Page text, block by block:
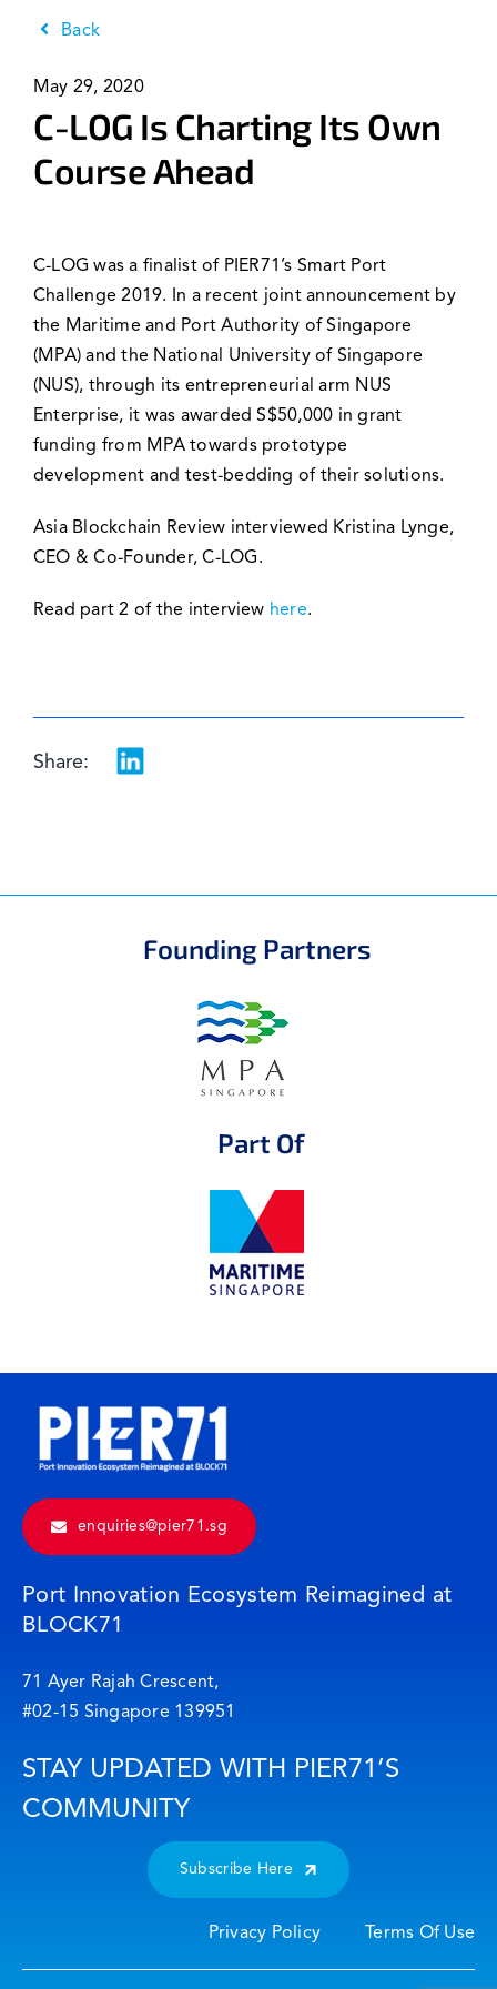
News & Events
Back
May 29, 2020
C-LOG Is Charting Its Own
Course Ahead
C-LOG was a finalist of PIER71’s Smart Port
Challenge 2019. In a recent joint announcement by
the Maritime and Port Authority of Singapore
(MPA) and the National University of Singapore
(NUS), through its entrepreneurial arm NUS
Enterprise, it was awarded S$50,000 in grant
funding from MPA towards prototype
development and test-bedding of their solutions.
Asia Blockchain Review interviewed Kristina Lynge,
CEO & Co-Founder, C-LOG.
Read part 2 of the interview here.
Share:
Part Of
Founding Partners
enquiries@pier71.sg
Port Innovation Ecosystem Reimagined at
BLOCK71
71 Ayer Rajah Crescent,
#02-15 Singapore 139951
STAY UPDATED WITH PIER71’S
COMMUNITY
Subscribe Here
Privacy Policy Terms Of Use